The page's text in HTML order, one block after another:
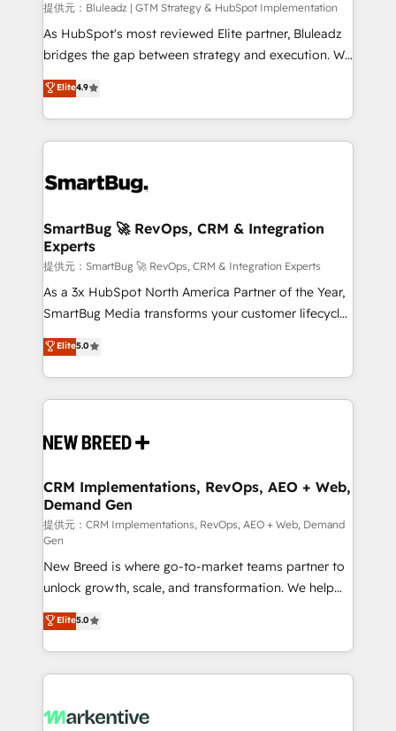
HubSpot導入・活用支援 顧客データの一元化から、
GTMの見える化・自動化まで。全Hub統合運用、デー
タ品質設計、グループ横断のCRM統合に対応します。
の一部をAIが自律実行する組織への移行を設計・実装。
Breeze・Claude等をHubSpotと連携させ、役割定義・
革を、構想から実装・定着までPMOとして主導。「設
の統合・浸透・変革管理を実行します。 ▸ CMS戦略設
計・構築：リード獲得・CVR・SEOを前提にした情報設
計・導線設計・テンプレート設計をContent Hubで一体
提供。 ▸ 既存CRM・MAからの移行支援：Salesforce・
Marketo・Pardot等からの移行、カスタム設計、履歴
Perplexity等のAI検索からの流入・引用を前提にコンテ
ンツとサイト構造を最適化。 🏆 なぜ100incを選ぶの
ISO9001:2015 取得 ✓ 400社以上の導入実績 ✓
HubSpot大百科 出版 CRM・AI活用に関するご相談、現
せください。
提供元：Bluleadz | GTM Strategy & HubSpot Implementation
As HubSpot's most reviewed Elite partner, Bluleadz
bridges the gap between strategy and execution. We
don't just "set up tools" — we install the GTM
Operating System (GTM OS) to align your leadership
and engineer a portal that drives predictable
revenue velocity. 🚀 GTM Strategy & Alignment
stalling growth. Fix your ICP, Math, and Story to stop
Scalable Architecture: Zero-technical-debt setup
across all Hubs, validated by our 7 HubSpot
Accreditations. AI-Powered RevOps: Breeze AI,
custom AI agents, and high-integrity migrations for
total reporting clarity. Security & Compliance: SOC 2
security. 🏆 Why Bluleadz? GTM OS Partner | 16+
Years Experience | 1,000+ Five-Star Reviews
Elite4.9
SmartBug 🚀 RevOps, CRM & Integration
Experts
提供元：SmartBug 🚀 RevOps, CRM & Integration Experts
As a 3x HubSpot North America Partner of the Year,
SmartBug Media transforms your customer lifecycle
into a revenue engine. Our unified ecosystem
includes specialized divisions Globalia (AI &
Software) and Point Success Media (Paid Media),
making this the official home for all three brands. 🔄
and system integrations powered by Globalia’s
trainers to drive platform adoption. 📈 Revenue
Generation - Full-funnel marketing and high-
performance advertising via Point Success Media. -
Expert deployment of Breeze AI and custom agents
to automate growth. 🏆 Elite Excellence - 8 platform
accreditations and deep HIPAA-compliance
expertise. - A team of 250+ experts dedicated to
your resilient growth.
Elite5.0
CRM Implementations, RevOps, AEO + Web,
Demand Gen
提供元：CRM Implementations, RevOps, AEO + Web, Demand
Gen
New Breed is where go-to-market teams partner to
unlock growth, scale, and transformation. We help
companies activate HubSpot’s AI-powered
customer platform and operationalize HubSpot’s
Loop Marketing framework through expert-led
services, smart agents, and purpose-built apps,
results, fast. ⚙️CRM & RevOps: Align all Hubs to your
Elite5.0